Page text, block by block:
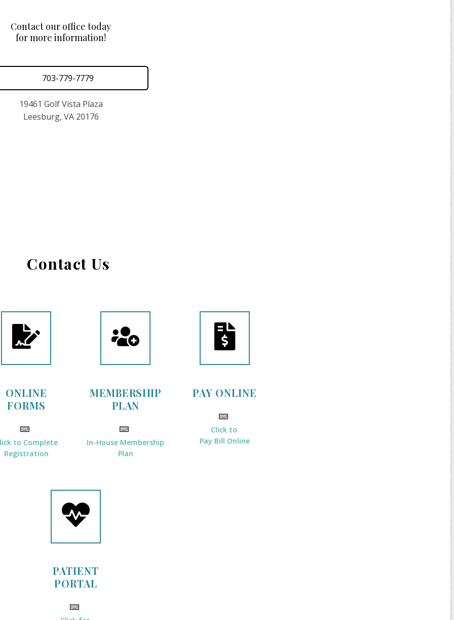
Contact our office today
for more information!
703-779-7779
19461 Golf Vista Plaza
Leesburg, VA 20176
Contact Us
ONLINE
FORMS
to Complete
Registration
MEMBERSHIP
PLAN
In-House Membership
Plan
PAY ONLINE
Click to
Pay Bill Online
PATIENT
PORTAL